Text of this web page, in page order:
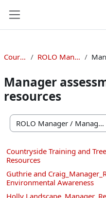
Courses ROLO Manager
Manager
resources
Course categories
Countryside Training and
Resources
Guthrie and
Environmental Awareness
Holly